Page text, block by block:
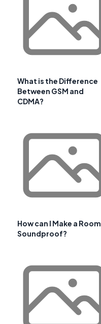
What is the Difference
Between GSM and
CDMA?
How can I Make a Room
Soundproof?